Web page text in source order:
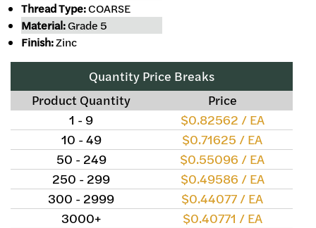
Thread Type:COARSE
Material:Grade 5
Finish:Zinc
Quantity Price Breaks
Product Quantity
Price
1 - 9
$0.82562 / EA
10 - 49
$0.71625 / EA
50 - 249
$0.55096 / EA
250 - 299
$0.49586 / EA
300 - 2999
$0.44077 / EA
3000+
$0.40771 / EA